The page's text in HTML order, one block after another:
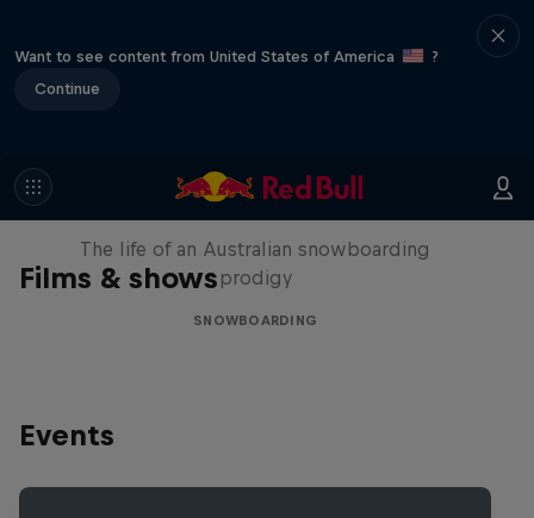
Want to see content from United States of America
?
Continue
Films & shows
Volare: Valentino Guseli
The life of an Australian snowboarding
prodigy
SNOWBOARDING
Events